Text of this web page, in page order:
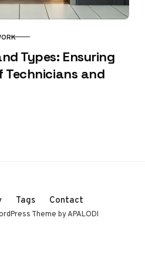
Types: Ensuring
and
Tags Contact
Theme by APALODI